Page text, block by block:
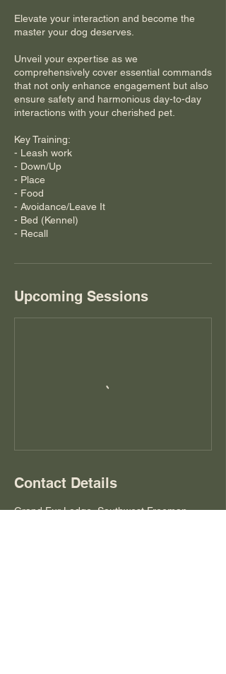
Elevate your interaction and become the
master your dog deserves.
Unveil your expertise as we
comprehensively cover essential commands
that not only enhance engagement but also
ensure safety and harmonious day-to-day
interactions with your cherished pet.
Key Training:
- Leash work
- Down/Up
- Place
- Food
- Avoidance/Leave It
- Bed (Kennel)
- Recall
Upcoming Sessions
Contact Details
Grand Fur Lodge, Southwest Freeman